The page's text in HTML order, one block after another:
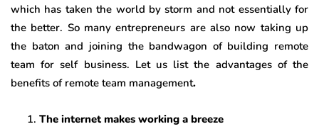
which has taken the world by storm and not essentially for
the better. So many entrepreneurs are also now taking up
the baton and joining the bandwagon of building remote
team for self business. Let us list the advantages of the
benefits of remote team management.
The internet makes working a breeze